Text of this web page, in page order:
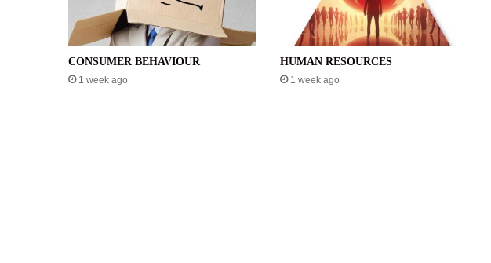
CONSUMER BEHAVIOUR
1 week ago
HUMAN RESOURCES
1 week ago